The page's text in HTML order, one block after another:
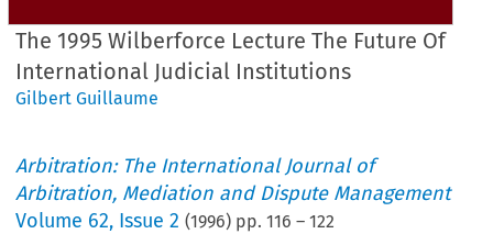
The 1995 Wilberforce Lecture The Future Of
International Judicial Institutions
Gilbert Guillaume
Arbitration: The International Journal of
Arbitration, Mediation and Dispute Management
Volume 62, Issue 2 (1996) pp.116 –122